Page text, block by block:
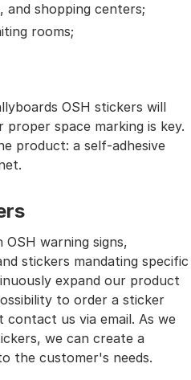
and shopping centers;
rooms;
OSH stickers will
space marking is key.
product: a self-adhesive
warning signs,
stickers mandating specific
expand our product
to order a sticker
us via email. As we
we can create a
the customer's needs.